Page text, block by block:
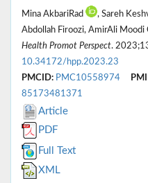
Mina AkbariRad
, Sareh
Abdollah Firoozi, AmirAli Moodi
Health Promot Perspect.
10.34172/hpp.2023.23
PMCID: PMC10558974
85173481371
Article
PDF
Full Text
XML